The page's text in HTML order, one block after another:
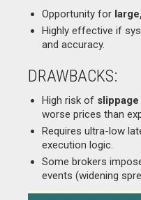
Opportunity for
Highly effective if
and accuracy.
DRAWBACKS:
High risk of slippage
worse prices than
Requires ultra-low
execution logic.
Some brokers
events (widening